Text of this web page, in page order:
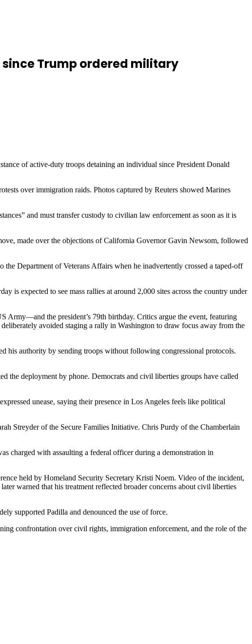
Trump ordered military
of active-duty troops detaining an individual since President Donald
over immigration raids. Photos captured by Reuters showed Marines
and must transfer custody to civilian law enforcement as soon as it is
made over the objections of California Governor Gavin Newsom, followed
Department of Veterans Affairs when he inadvertently crossed a taped-off
is expected to see mass rallies at around 2,000 sites across the country under
Army—and the president’s 79th birthday. Critics argue the event, featuring
avoided staging a rally in Washington to draw focus away from the
his authority by sending troops without following congressional protocols.
the deployment by phone. Democrats and civil liberties groups have called
unease, saying their presence in Los Angeles feels like political
Streyder of the Secure Families Initiative. Chris Purdy of the Chamberlain
charged with assaulting a federal officer during a demonstration in
held by Homeland Security Secretary Kristi Noem. Video of the incident,
warned that his treatment reflected broader concerns about civil liberties
supported Padilla and denounced the use of force.
confrontation over civil rights, immigration enforcement, and the role of the